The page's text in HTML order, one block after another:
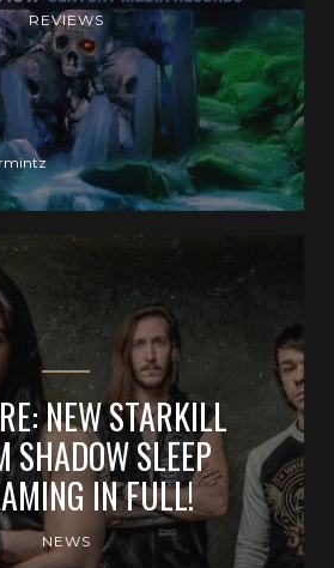
REVIEWS
NEW STARKILL
SHADOW SLEEP
IN FULL!
NEWS